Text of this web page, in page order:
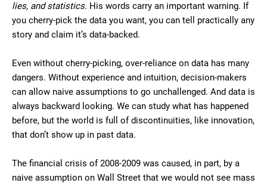
lies, and statistics. His words carry an important warning. If
you cherry-pick the data you want, you can tell practically any
story and claim it’s data-backed.
Even without cherry-picking, over-reliance on data has many
dangers. Without experience and intuition, decision-makers
can allow naive assumptions to go unchallenged. And data is
always backward looking. We can study what has happened
before, but the world is full of discontinuities, like innovation,
that don’t show up in past data.
The financial crisis of 2008-2009 was caused, in part, by a
naive assumption on Wall Street that we would not see mass